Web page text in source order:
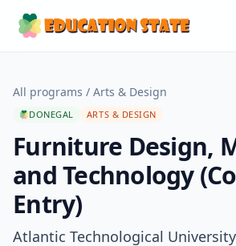
All programs / Arts & Design
DONEGAL ARTS & DESIGN
Furniture Design,
and Technology
Entry)
Atlantic Technological University